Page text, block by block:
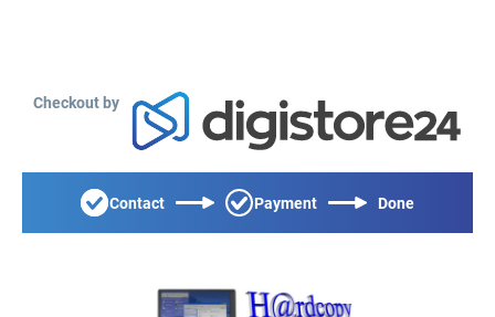
Checkout by
Contact Payment Done